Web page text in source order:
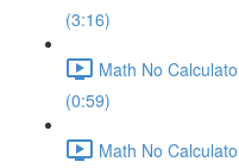
(3:16)
Math No
(0:59)
Math No